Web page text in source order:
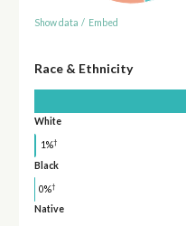
Show data / Embed
Race & Ethnicity
White
1%†
Black
0%†
Native